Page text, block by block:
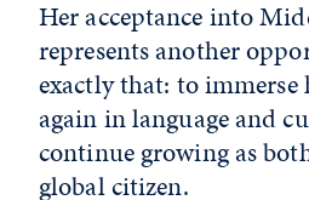
Her acceptance into
represents another
exactly that: to immerse
again in language and
continue growing as
global citizen.